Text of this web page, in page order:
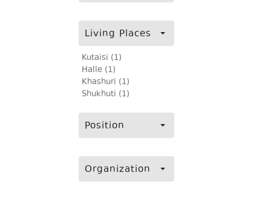
Living Places
Kutaisi (1)
Halle (1)
Khashuri (1)
Shukhuti (1)
Position
Organization